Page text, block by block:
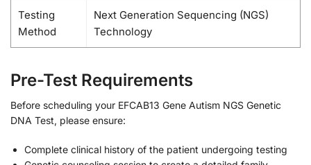
Testing
Method
Next Generation Sequencing (NGS)
Technology
Pre-Test Requirements
Before scheduling your EFCAB13 Gene Autism NGS Genetic
DNA Test, please ensure:
Complete clinical history of the patient undergoing testing